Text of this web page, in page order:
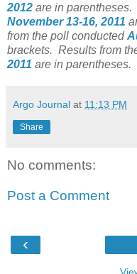
2012 are in parentheses.
November 13-16, 2011
from the poll conducted
brackets. Results from
2011 are in parentheses.
Argo Journal at 11:13 PM
Share
No comments:
Post a Comment
‹